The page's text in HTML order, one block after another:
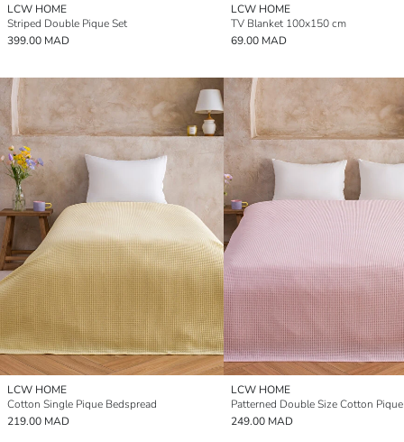
LCW HOME
Striped Double Pique Set
399.00 MAD
LCW HOME
TV Blanket 100x150 cm
69.00 MAD
LCW HOME
Cotton Single Pique Bedspread
219.00 MAD
LCW HOME
Patterned Double Size Cotton Pique
249.00 MAD